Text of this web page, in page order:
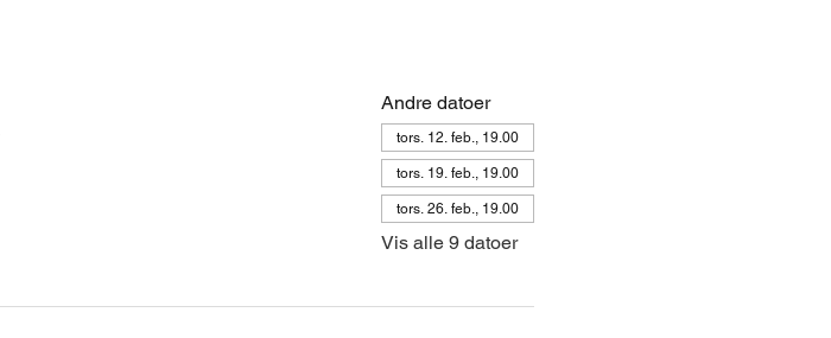
Andre datoer
tors. 12. feb., 19.00
tors. 19. feb., 19.00
tors. 26. feb., 19.00
Vis alle 9 datoer